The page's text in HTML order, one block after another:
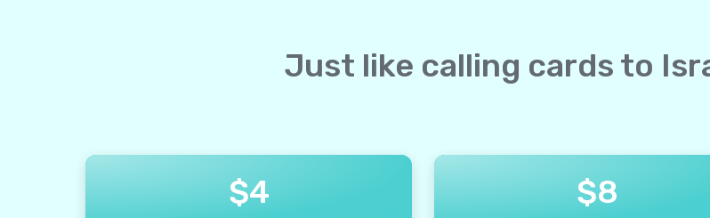
Just like calling cards to
$4 $8